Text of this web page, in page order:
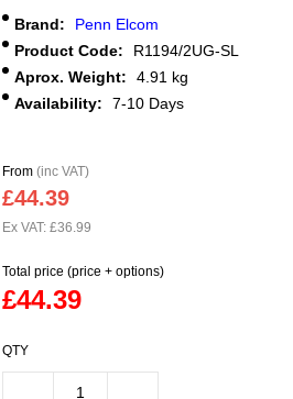
Brand:
Penn Elcom
Product Code:
R1194/2UG-SL
Aprox. Weight:
4.91 kg
Availability:
7-10 Days
From(inc VAT)
£44.39
Ex VAT: £36.99
Total price (price + options)
£44.39
QTY